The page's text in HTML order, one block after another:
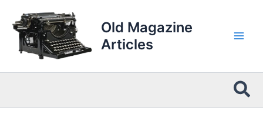
content
Old Magazine
Articles